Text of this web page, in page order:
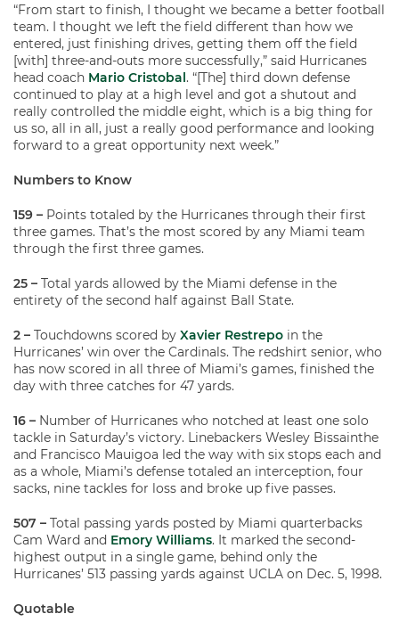
“From start to finish, I thought we became a better football
team. I thought we left the field different than how we
entered, just finishing drives, getting them off the field
[with] three-and-outs more successfully,” said Hurricanes
head coach Mario Cristobal. “[The] third down defense
continued to play at a high level and got a shutout and
really controlled the middle eight, which is a big thing for
us so, all in all, just a really good performance and looking
forward to a great opportunity next week.”
Numbers to Know
159 – Points totaled by the Hurricanes through their first
three games. That’s the most scored by any Miami team
through the first three games.
25 – Total yards allowed by the Miami defense in the
entirety of the second half against Ball State.
2 – Touchdowns scored by Xavier Restrepo in the
Hurricanes’ win over the Cardinals. The redshirt senior, who
has now scored in all three of Miami’s games, finished the
day with three catches for 47 yards.
16 – Number of Hurricanes who notched at least one solo
tackle in Saturday’s victory. Linebackers Wesley Bissainthe
and Francisco Mauigoa led the way with six stops each and
as a whole, Miami’s defense totaled an interception, four
sacks, nine tackles for loss and broke up five passes.
507 – Total passing yards posted by Miami quarterbacks
Cam Ward and Emory Williams. It marked the second-
highest output in a single game, behind only the
Hurricanes’ 513 passing yards against UCLA on Dec. 5, 1998.
Quotable